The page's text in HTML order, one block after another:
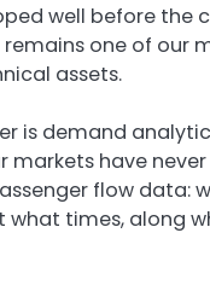
well before the
remains one of our
assets.
is demand
markets have
flow data:
what times, along